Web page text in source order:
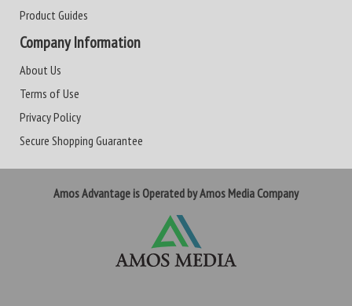
Product Guides
Company Information
About Us
Terms of Use
Privacy Policy
Secure Shopping Guarantee
Amos Advantage is Operated by Amos Media Company